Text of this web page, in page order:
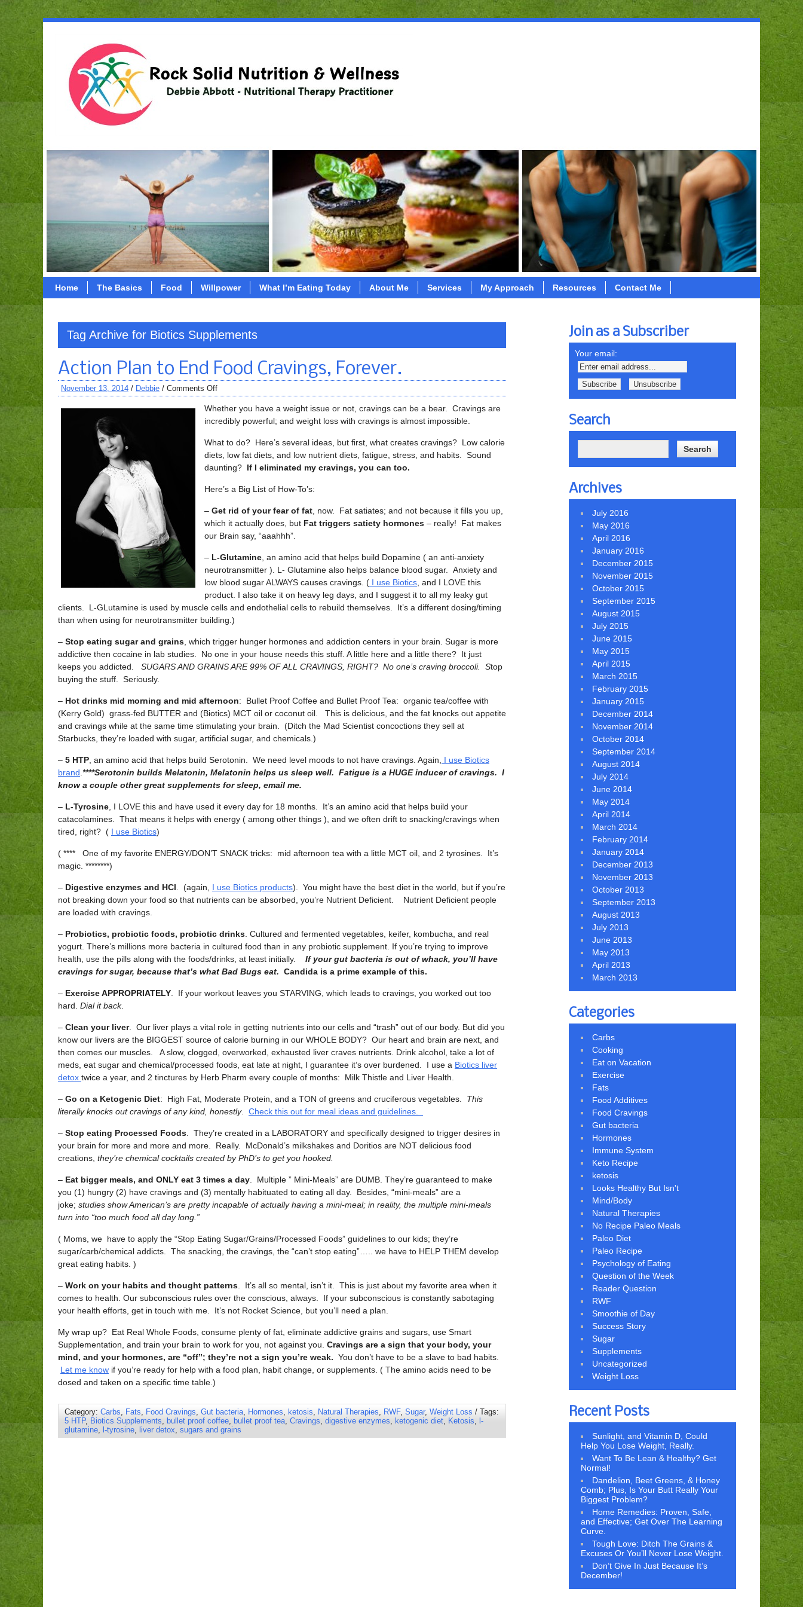
Home The Basics Food Willpower What I’m Eating Today About Me Services My Approach Resources Contact Me
Tag Archive for Biotics Supplements
Action Plan to End Food Cravings, Forever.
November 13, 2014 / Debbie / Comments Off
Whether you have a weight issue or not, cravings can be a bear. Cravings are
incredibly powerful; and weight loss with cravings is almost impossible.
What to do? Here’s several ideas, but first, what creates cravings? Low calorie
diets, low fat diets, and low nutrient diets, fatigue, stress, and habits. Sound
daunting? If I eliminated my cravings, you can too.
Here’s a Big List of How-To’s:
– Get rid of your fear of fat , now. Fat satiates; and not because it fills you up,
which it actually does, but Fat triggers satiety hormones – really! Fat makes
our Brain say, “aaahhh”.
– L-Glutamine , an amino acid that helps build Dopamine ( an anti-anxiety
neurotransmitter ). L- Glutamine also helps balance blood sugar. Anxiety and
low blood sugar ALWAYS causes cravings. ( I use Biotics , and I LOVE this
product. I also take it on heavy leg days, and I suggest it to all my leaky gut
clients. L-GLutamine is used by muscle cells and endothelial cells to rebuild themselves. It’s a different dosing/timing
than when using for neurotransmitter building.)
– Stop eating sugar and grains , which trigger hunger hormones and addiction centers in your brain. Sugar is more
addictive then cocaine in lab studies. No one in your house needs this stuff. A little here and a little there? It just
keeps you addicted.
SUGARS AND GRAINS ARE 99% OF ALL CRAVINGS, RIGHT? No one’s craving broccoli. Stop
buying the stuff. Seriously.
– Hot drinks mid morning and mid afternoon: Bullet Proof Coffee and Bullet Proof Tea: organic tea/coffee with
(Kerry Gold) grass-fed BUTTER and (Biotics) MCT oil or coconut oil. This is delicious, and the fat knocks out appetite
and cravings while at the same time stimulating your brain. (Ditch the Mad Scientist concoctions they sell at
Starbucks, they’re loaded with sugar, artificial sugar, and chemicals.)
– 5 HTP , an amino acid that helps build Serotonin. We need level moods to not have cravings. Again,
I use Biotics
brand ****Serotonin builds Melatonin, Melatonin helps us sleep well. Fatigue is a HUGE inducer of cravings. I
know a couple other great supplements for sleep, email me.
– L-Tyrosine , I LOVE this and have used it every day for 18 months. It’s an amino acid that helps build your
catacolamines. That means it helps with energy ( among other things ), and we often drift to snacking/cravings when
tired, right? ( I use Biotics)
( **** One of my favorite ENERGY/DON’T SNACK tricks: mid afternoon tea with a little MCT oil, and 2 tyrosines. It’s
magic. ********)
– Digestive enzymes and HCl . (again, I use Biotics products). You might have the best diet in the world, but if you’re
not breaking down your food so that nutrients can be absorbed, you’re Nutrient Deficient. Nutrient Deficient people
are loaded with cravings.
– Probiotics, probiotic foods, probiotic drinks . Cultured and fermented vegetables, keifer, kombucha, and real
yogurt. There’s millions more bacteria in cultured food than in any probiotic supplement. If you’re trying to improve
health, use the pills along with the foods/drinks, at least initially. If your gut bacteria is out of whack, you’ll have
cravings for sugar, because that’s what Bad Bugs eat. Candida is a prime example of this.
– Exercise APPROPRIATELY . If your workout leaves you STARVING, which leads to cravings, you worked out too
hard. Dial it back.
– Clean your liver. Our liver plays a vital role in getting nutrients into our cells and “trash” out of our body. But did you
know our livers are the BIGGEST source of calorie burning in our WHOLE BODY? Our heart and brain are next, and
then comes our muscles. A slow, clogged, overworked, exhausted liver craves nutrients. Drink alcohol, take a lot of
meds, eat sugar and chemical/processed foods, eat late at night, I guarantee it’s over burdened. I use a Biotics liver
detox twice a year, and 2 tinctures by Herb Pharm every couple of months: Milk Thistle and Liver Health.
– Go on a Ketogenic Diet: High Fat, Moderate Protein, and a TON of greens and cruciferous vegetables. This
literally knocks out cravings of any kind, honestly. Check this out for meal ideas and guidelines.
– Stop eating Processed Foods . They’re created in a LABORATORY and specifically designed to trigger desires in
your brain for more and more and more. Really. McDonald’s milkshakes and Doritios are NOT delicious food
creations, they’re chemical cocktails created by PhD’s to get you hooked.
– Eat bigger meals, and ONLY eat 3 times a day . Multiple ” Mini-Meals” are DUMB. They’re guaranteed to make
you (1) hungry (2) have cravings and (3) mentally habituated to eating all day. Besides, “mini-meals” are a
joke; studies show American’s are pretty incapable of actually having a mini-meal; in reality, the multiple mini-meals
turn into “too much food all day long.”
( Moms, we have to apply the “Stop Eating Sugar/Grains/Processed Foods” guidelines to our kids; they’re
sugar/carb/chemical addicts. The snacking, the cravings, the “can’t stop eating”….. we have to HELP THEM develop
great eating habits. )
– Work on your habits and thought patterns . It’s all so mental, isn’t it. This is just about my favorite area when it
comes to health. Our subconscious rules over the conscious, always. If your subconscious is constantly sabotaging
your health efforts, get in touch with me. It’s not Rocket Science, but you’ll need a plan.
My wrap up? Eat Real Whole Foods, consume plenty of fat, eliminate addictive grains and sugars, use Smart
Supplementation, and train your brain to work for you, not against you. Cravings are a sign that your body, your
mind, and your hormones, are “off”; they’re not a sign you’re weak. You don’t have to be a slave to bad habits.
Let me know if you’re ready for help with a food plan, habit change, or supplements. ( The amino acids need to be
dosed and taken on a specific time table.)
Category: Carbs, Fats, Food Cravings, Gut bacteria, Hormones, ketosis, Natural Therapies, RWF, Sugar, Weight Loss / Tags:
5 HTP, Biotics Supplements, bullet proof coffee, bullet proof tea, Cravings, digestive enzymes, ketogenic diet, Ketosis, l-
glutamine, l-tyrosine, liver detox, sugars and grains
Join as a Subscriber
Your email:
Search
Archives
July 2016
May 2016
April 2016
January 2016
December 2015
November 2015
October 2015
September 2015
August 2015
July 2015
June 2015
May 2015
April 2015
March 2015
February 2015
January 2015
December 2014
November 2014
October 2014
September 2014
August 2014
July 2014
June 2014
May 2014
April 2014
March 2014
February 2014
January 2014
December 2013
November 2013
October 2013
September 2013
August 2013
July 2013
June 2013
May 2013
April 2013
March 2013
Categories
Carbs
Cooking
Eat on Vacation
Exercise
Fats
Food Additives
Food Cravings
Gut bacteria
Hormones
Immune System
Keto Recipe
ketosis
Looks Healthy But Isn't
Mind/Body
Natural Therapies
No Recipe Paleo Meals
Paleo Diet
Paleo Recipe
Psychology of Eating
Question of the Week
Reader Question
RWF
Smoothie of Day
Success Story
Sugar
Supplements
Uncategorized
Weight Loss
Recent Posts
Sunlight, and Vitamin D, Could
Help You Lose Weight, Really.
Want To Be Lean & Healthy? Get
Normal!
Dandelion, Beet Greens, & Honey
Comb; Plus, Is Your Butt Really Your
Biggest Problem?
Home Remedies: Proven, Safe,
and Effective; Get Over The Learning
Curve.
Tough Love: Ditch The Grains &
Excuses Or You’ll Never Lose Weight.
Don’t Give In Just Because It’s
December!